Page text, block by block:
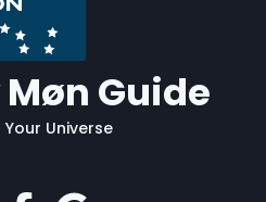
Guide
Universe